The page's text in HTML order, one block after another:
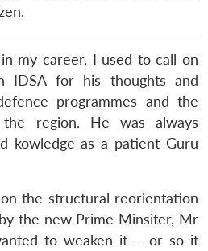
my career, I used to call on
IDSA for his thoughts and
programmes and the
region. He was always
kowledge as a patient Guru
the structural reorientation
the new Prime Minsiter, Mr
to weaken it – or so it